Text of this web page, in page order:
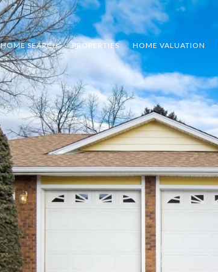
HOME SEARCH PROPERTIES HOME VALUATION